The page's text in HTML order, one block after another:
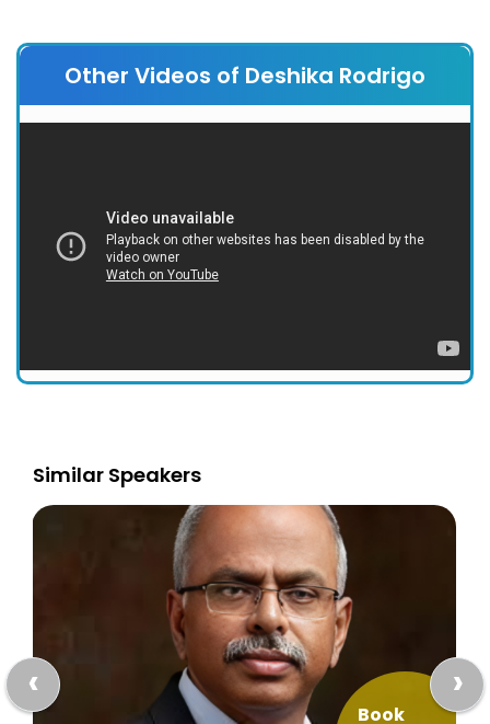
Other Videos of Deshika Rodrigo
Similar Speakers
Book
‹ ›